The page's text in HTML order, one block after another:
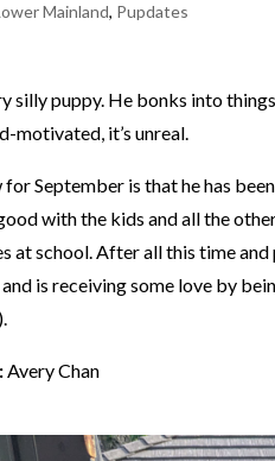
Mainland, Pupdates
silly puppy. He bonks into
motivated, it’s unreal.
for September is that he has
with the kids and all the
at school. After all this time
is receiving some love by
Avery Chan